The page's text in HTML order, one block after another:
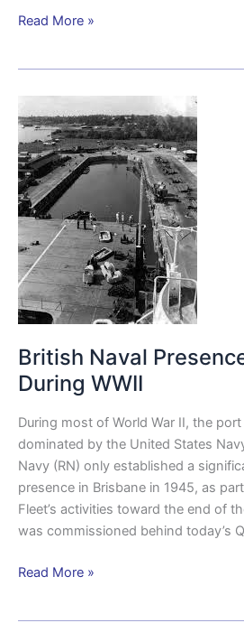
Read More »
British Naval
During WWII
During most of World War II, the
dominated by the United States
Navy (RN) only established a
presence in Brisbane in 1945, as
Fleet’s activities toward the end of
was commissioned behind today’s
Naval
Presence
in
Brisbane
During
WWII
Read More »